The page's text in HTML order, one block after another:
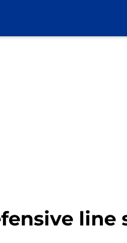
line